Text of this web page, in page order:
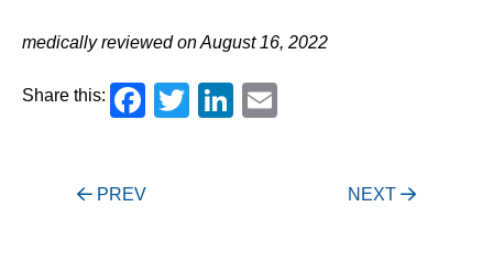
medically reviewed on August 16, 2022
Share this: Facebook
TwitterLinkedIn
Post
PREV NEXT